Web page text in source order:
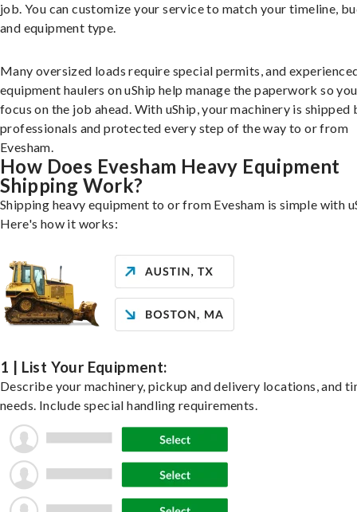
job. You can customize your service to match your timeline,
and equipment type.
Many oversized loads require special permits, and
equipment haulers on uShip help manage the paperwork so
focus on the job ahead. With uShip, your machinery is shipped
professionals and protected every step of the way to or from
Evesham.
How Does Evesham Heavy Equipment
Shipping Work?
Shipping heavy equipment to or from Evesham is simple with
Here's how it works:
1 | List Your Equipment:
Describe your machinery, pickup and delivery locations, and
needs. Include special handling requirements.